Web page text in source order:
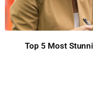
Top 5 Most